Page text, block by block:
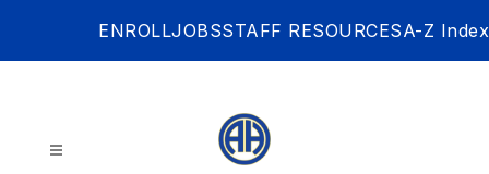
ENROLLJOBSSTAFF RESOURCESA-Z Index